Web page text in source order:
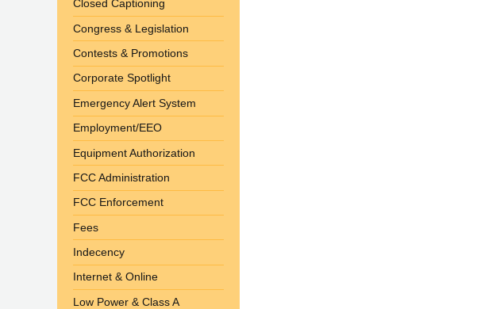
Closed Captioning
Congress & Legislation
Contests & Promotions
Corporate Spotlight
Emergency Alert System
Employment/EEO
Equipment Authorization
FCC Administration
FCC Enforcement
Fees
Indecency
Internet & Online
Low Power & Class A